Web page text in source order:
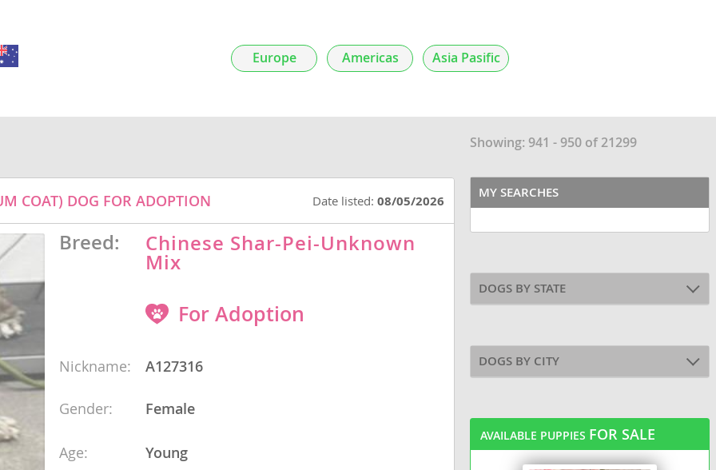
Showing: 941 - 950 of 21299
COAT) DOG FOR ADOPTION Date listed:08/05/2026
Breed: Chinese Shar-Pei-Unknown
Mix
For Adoption
Nickname: A127316
Gender: Female
Age: Young
MY SEARCHES
DOGS BY STATE
DOGS BY CITY
AVAILABLE PUPPIES FOR SALE
Europe Americas Asia Pasific